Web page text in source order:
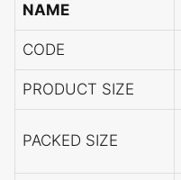
NAME
CODE
PRODUCT SIZE
PACKED SIZE